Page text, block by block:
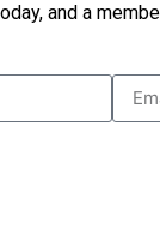
and a